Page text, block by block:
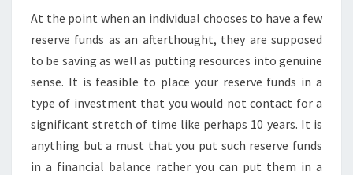
At the point when an individual chooses to have a few
reserve funds as an afterthought, they are supposed
to be saving as well as putting resources into genuine
sense. It is feasible to place your reserve funds in a
type of investment that you would not contact for a
significant stretch of time like perhaps 10 years. It is
anything but a must that you put such reserve funds
in a financial balance rather you can put them in a